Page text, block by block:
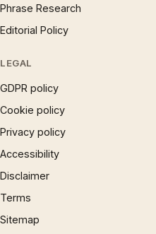
Phrase Research
Editorial Policy
LEGAL
GDPR policy
Cookie policy
Privacy policy
Accessibility
Disclaimer
Terms
Sitemap